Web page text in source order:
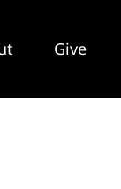
Give